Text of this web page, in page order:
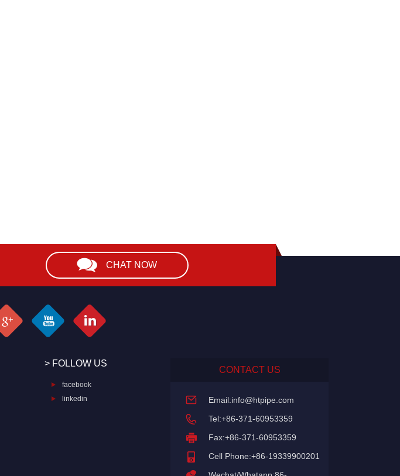
CHAT NOW
> FOLLOW US
facebook
linkedin
CONTACT US
Email:info@htpipe.com
Tel:+86-371-60953359
Fax:+86-371-60953359
Cell Phone:+86-19339900201